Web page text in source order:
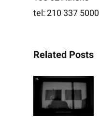
tel: 210 337 5000
Related Posts